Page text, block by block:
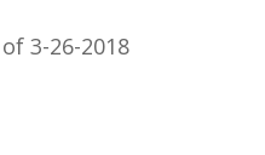
3-26-2018